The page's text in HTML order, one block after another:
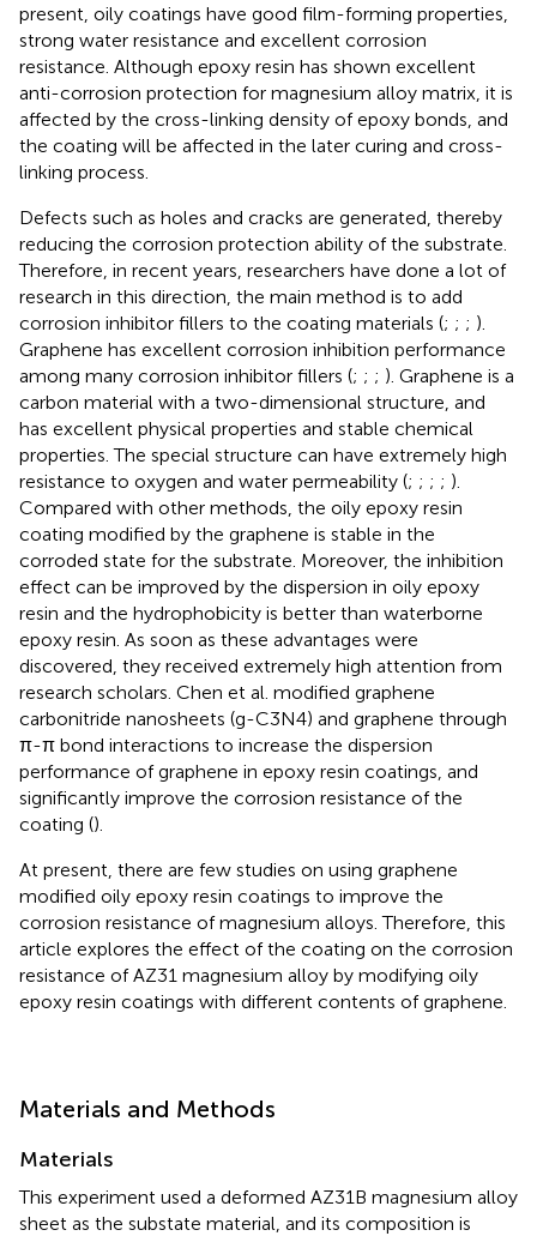
present, oily coatings have good film-forming properties,
strong water resistance and excellent corrosion
resistance. Although epoxy resin has shown excellent
anti-corrosion protection for magnesium alloy matrix, it is
affected by the cross-linking density of epoxy bonds, and
the coating will be affected in the later curing and cross-
linking process.
Defects such as holes and cracks are generated, thereby
reducing the corrosion protection ability of the substrate.
Therefore, in recent years, researchers have done a lot of
research in this direction, the main method is to add
corrosion inhibitor fillers to the coating materials (; ; ; ).
Graphene has excellent corrosion inhibition performance
among many corrosion inhibitor fillers (; ; ; ). Graphene is a
carbon material with a two-dimensional structure, and
has excellent physical properties and stable chemical
properties. The special structure can have extremely high
resistance to oxygen and water permeability (; ; ; ; ).
Compared with other methods, the oily epoxy resin
coating modified by the graphene is stable in the
corroded state for the substrate. Moreover, the inhibition
effect can be improved by the dispersion in oily epoxy
resin and the hydrophobicity is better than waterborne
epoxy resin. As soon as these advantages were
discovered, they received extremely high attention from
research scholars. Chen et al. modified graphene
carbonitride nanosheets (g-C3N4) and graphene through
π-π bond interactions to increase the dispersion
performance of graphene in epoxy resin coatings, and
significantly improve the corrosion resistance of the
coating ().
At present, there are few studies on using graphene
modified oily epoxy resin coatings to improve the
corrosion resistance of magnesium alloys. Therefore, this
article explores the effect of the coating on the corrosion
resistance of AZ31 magnesium alloy by modifying oily
epoxy resin coatings with different contents of graphene.
Materials and Methods
Materials
This experiment used a deformed AZ31B magnesium alloy
sheet as the substate material, and its composition is